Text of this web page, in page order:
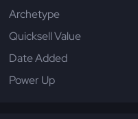
Archetype
Quicksell Value
Date Added
Power Up